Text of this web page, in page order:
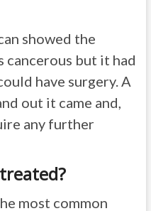
showed the
cancerous but it had
have surgery. A
out it came and,
any further
most common